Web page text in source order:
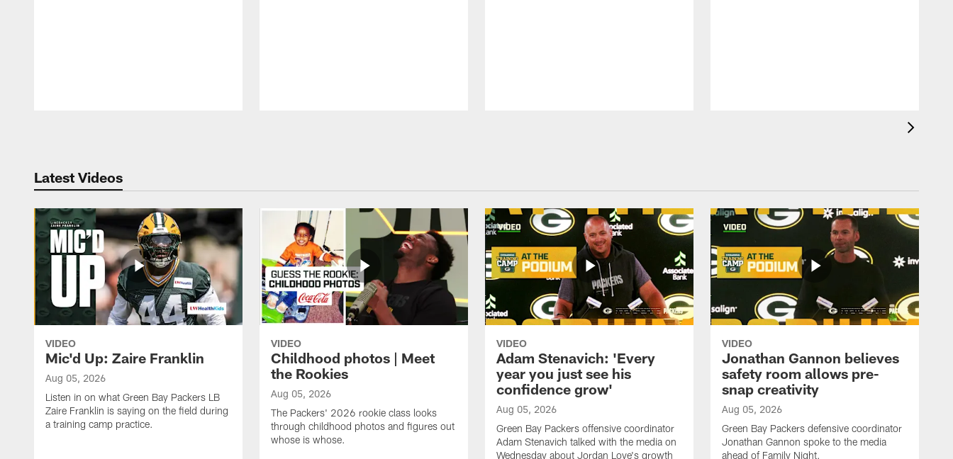
Latest Videos
VIDEO
Mic'd Up: Zaire Franklin
Aug 05, 2026
Listen in on what Green Bay Packers LB
Zaire Franklin is saying on the field during
a training camp practice.
VIDEO
Childhood photos | Meet
the Rookies
Aug 05, 2026
The Packers' 2026 rookie class looks
through childhood photos and figures out
whose is whose.
VIDEO
Adam Stenavich: 'Every
year you just see his
confidence grow'
Aug 05, 2026
Green Bay Packers offensive coordinator
Adam Stenavich talked with the media on
Wednesday about Jordan Love's growth
VIDEO
Jonathan Gannon believes
safety room allows pre-
snap creativity
Aug 05, 2026
Green Bay Packers defensive coordinator
Jonathan Gannon spoke to the media
ahead of Family Night.